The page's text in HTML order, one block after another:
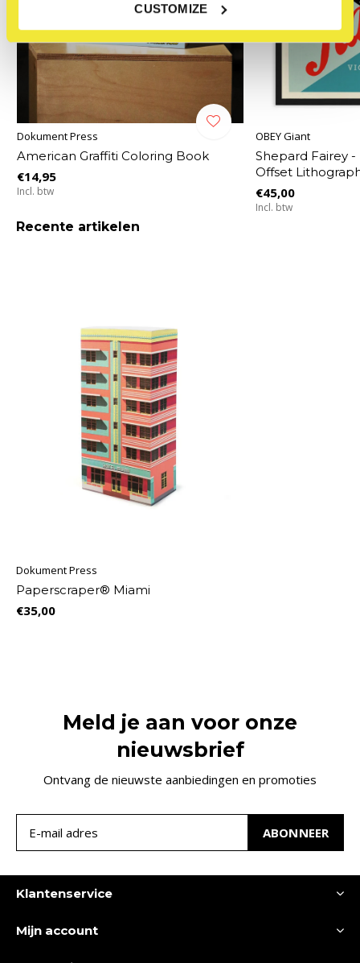
CUSTOMIZE
Dokument Press
American Graffiti Coloring Book
€14,95
Incl. btw
OBEY Giant
Shepard Fairey -
Offset
€45,00
Incl. btw
Recente artikelen
Dokument Press
Paperscraper® Miami
€35,00
Meld je aan voor onze
nieuwsbrief
Ontvang de nieuwste aanbiedingen en promoties
ABONNEER
Klantenservice
Mijn account